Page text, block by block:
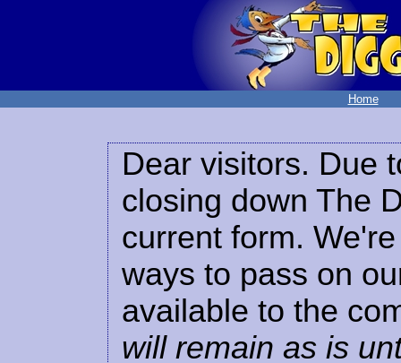
Home
Dear visitors. Due
closing down The
current form.
ways to pass on
available to the
will remain as is